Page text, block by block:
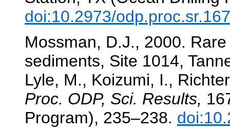
doi:10.2973/
Mossman, D.J., 2000.
sediments, Site 1014,
Lyle, M., Koizumi, I.,
Proc. ODP, Sci. Results,
Program), 235–238.